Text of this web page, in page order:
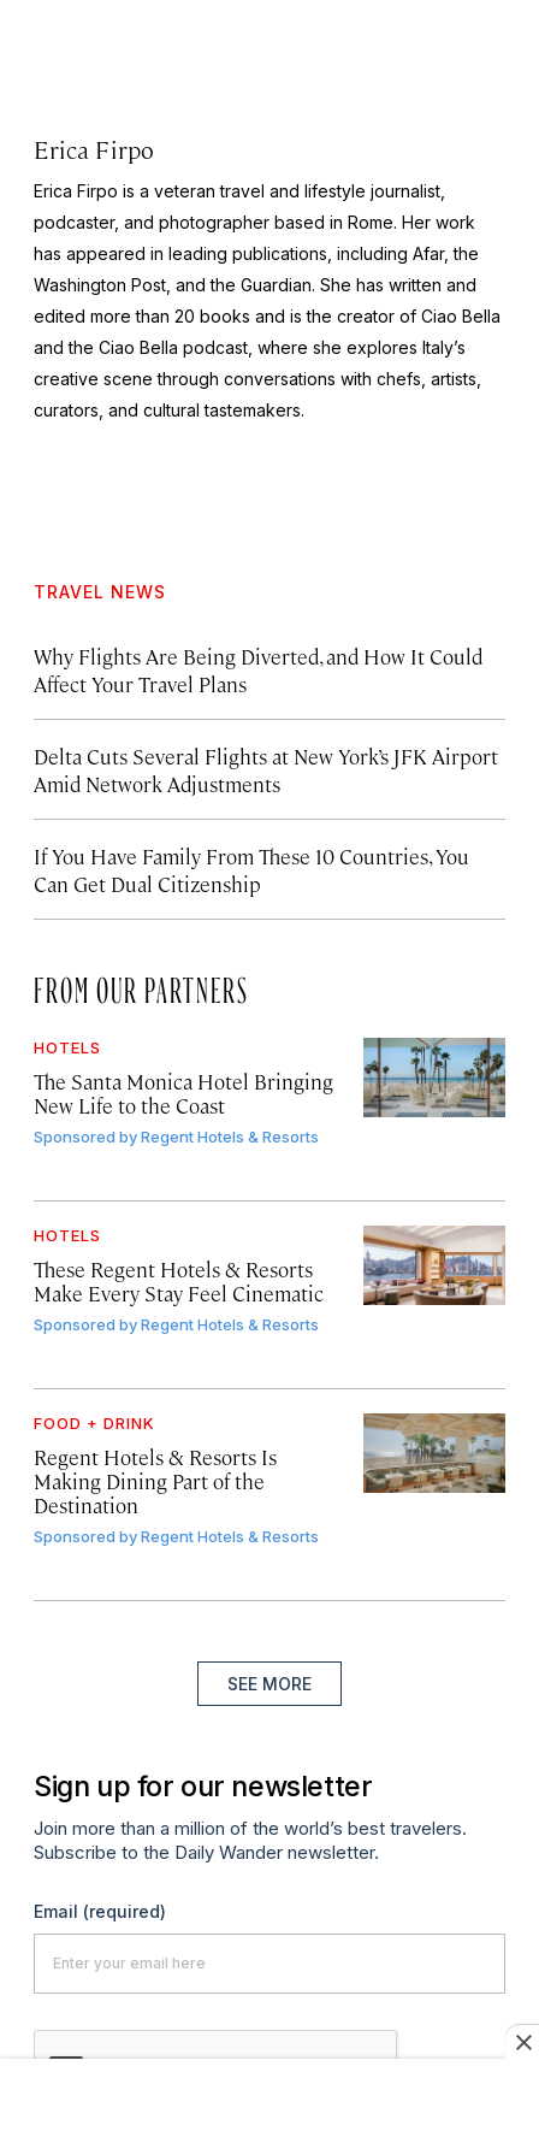
Erica Firpo
Erica Firpo is a veteran travel and lifestyle journalist,
podcaster, and photographer based in Rome. Her work
has appeared in leading publications, including Afar, the
Washington Post , and the Guardian. She has written and
edited more than 20 books and is the creator of Ciao Bella
and the Ciao Bella podcast, where she explores Italy’s
creative scene through conversations with chefs, artists,
curators, and cultural tastemakers.
TRAVEL NEWS
Why Flights Are Being Diverted, and How It Could
Affect Your Travel Plans
Delta Cuts Several Flights at New York’s JFK Airport
Amid Network Adjustments
If You Have Family From These 10 Countries, You
Can Get Dual Citizenship
FROM OUR PARTNERS
HOTELS
The Santa Monica Hotel Bringing
New Life to the Coast
Sponsored byRegent Hotels & Resorts
HOTELS
These Regent Hotels & Resorts
Make Every Stay Feel Cinematic
Sponsored byRegent Hotels & Resorts
FOOD + DRINK
Regent Hotels & Resorts Is
Making Dining Part of the
Destination
Sponsored byRegent Hotels & Resorts
SEE MORE
Sign up for our newsletter
Join more than a million of the world’s best travelers.
Subscribe to the Daily Wander newsletter.
Email (required)